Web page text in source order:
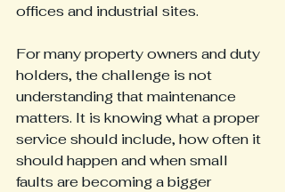
offices and industrial sites.
For many property owners and duty
holders, the challenge is not
understanding that maintenance
matters. It is knowing what a proper
service should include, how often it
should happen and when small
faults are becoming a bigger